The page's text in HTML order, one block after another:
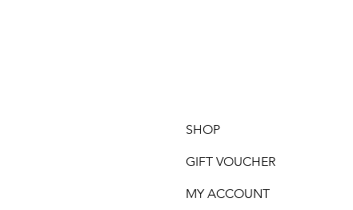
SHOP
GIFT VOUCHER
MY ACCOUNT